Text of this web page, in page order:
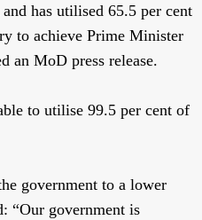
has utilised 65.5 per cent
to achieve Prime Minister
an MoD press release.
to utilise 99.5 per cent of
government to a lower
“Our government is